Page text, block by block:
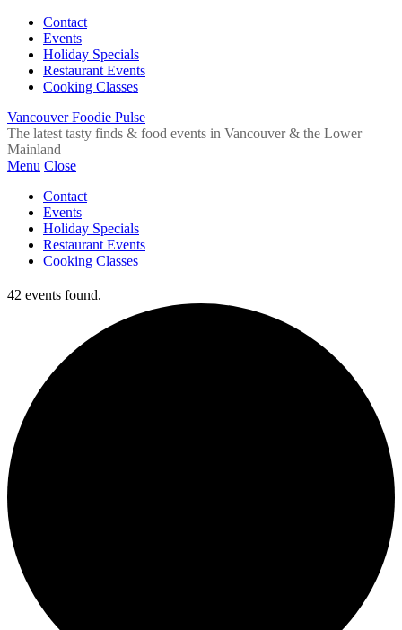
Contact
Events
Holiday Specials
Restaurant Events
Cooking Classes
Vancouver Foodie Pulse
The latest tasty finds & food events in Vancouver & the Lower
Mainland
Menu Close
Contact
Events
Holiday Specials
Restaurant Events
Cooking Classes
42 events found.